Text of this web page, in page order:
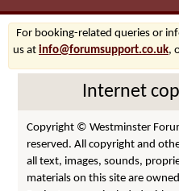
For booking-related queries or
us at info@forumsupport.co.uk,
Internet
Copyright © Westminster
reserved. All copyright and
all text, images, sounds,
materials on this site are